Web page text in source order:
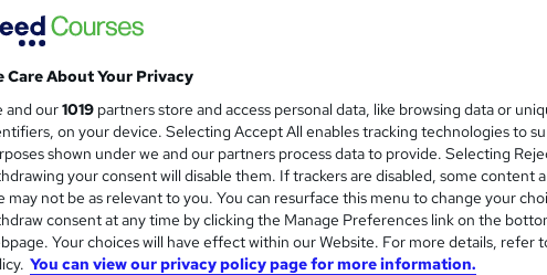
Care About Your Privacy
and our1019 partners store and access personal data, like browsing data or
on your device. Selecting Accept All enables tracking technologies to
shown under we and our partners process data to provide. Selecting
your consent will disable them. If trackers are disabled, some content
may not be as relevant to you. You can resurface this menu to change your
consent at any time by clicking the Manage Preferences link on the
Your choices will have effect within our Website. For more details, refer
You can view our privacy policy page for more information.